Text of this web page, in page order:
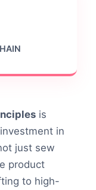
is
in
just sew
product
to high-